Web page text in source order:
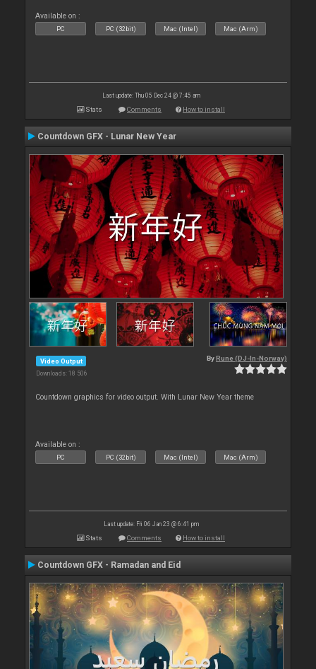
Available on :
PC PC (32bit) Mac (Intel) Mac (Arm)
Last update: Thu 05 Dec 24 @ 7:45 am
Stats Comments How to install
Countdown GFX - Lunar New Year
Video Output
Downloads: 18 506
By Rune (DJ-In-Norway)
Countdown graphics for video output. With Lunar New Year theme
Available on :
PC PC (32bit) Mac (Intel) Mac (Arm)
Last update: Fri 06 Jan 23 @ 6:41 pm
Stats Comments How to install
Countdown GFX - Ramadan and Eid